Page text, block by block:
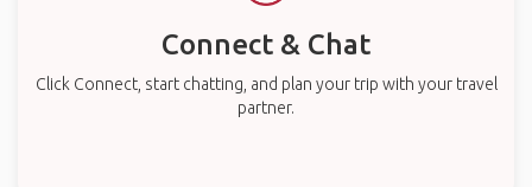
Connect & Chat
Click Connect, start chatting, and plan your trip with your travel
partner.